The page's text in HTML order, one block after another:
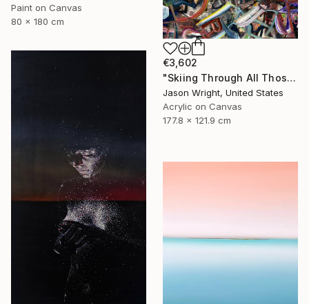
Paint on Canvas
80 x 180 cm
€3,602
"Skiing Through All Those Opinions Got a Little Intense" Painting
Jason Wright, United States
Acrylic on Canvas
177.8 x 121.9 cm